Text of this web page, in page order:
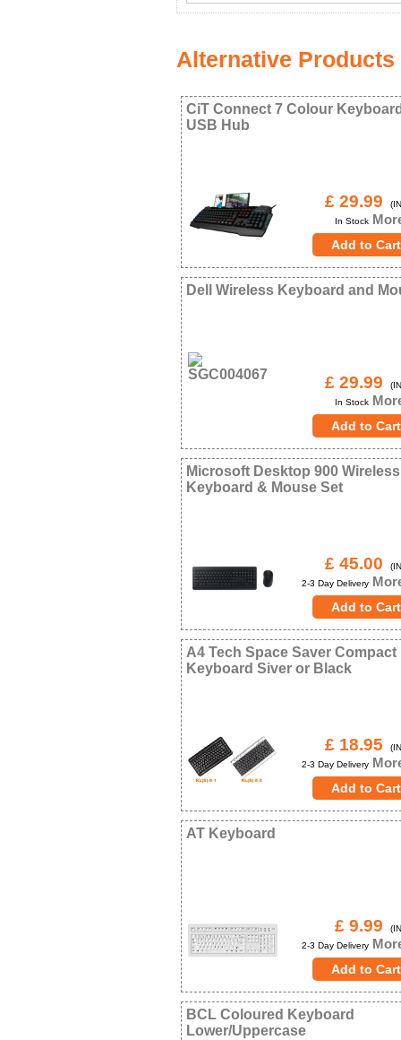
Alternative Products
CiT Connect 7 Colour
USB Hub
£ 29.99
In Stock
Dell Wireless Keyboard and
£ 29.99
In Stock
Microsoft Desktop 900 Wireless
Keyboard & Mouse Set
£ 45.00
2-3 Day Delivery
A4 Tech Space Saver Compact
Keyboard Siver or Black
£ 18.95
2-3 Day Delivery
AT Keyboard
£ 9.99
2-3 Day Delivery
BCL Coloured Keyboard
Lower/Uppercase